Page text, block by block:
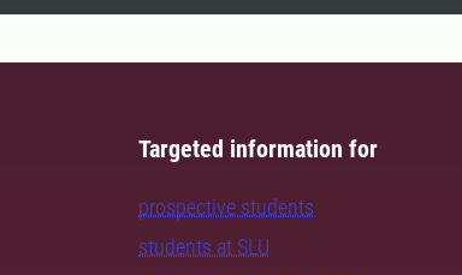
Targeted information for
prospective students
students at SLU